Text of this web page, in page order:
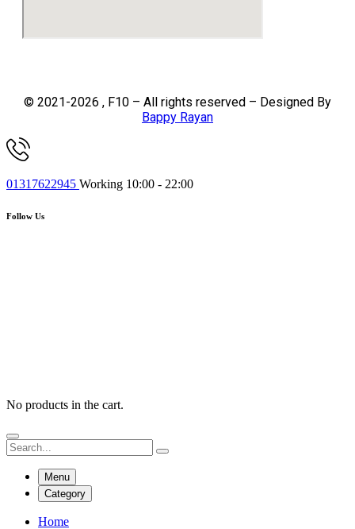
© 2021-2026 , F10 – All rights reserved – Designed By
Bappy Rayan
01317622945 Working 10:00 - 22:00
Follow Us
No products in the cart.
Menu
Category
Home